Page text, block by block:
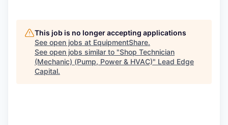
This job is no longer accepting applications
See open jobs at EquipmentShare.
See open jobs similar to "Shop Technician
(Mechanic) (Pump, Power & HVAC)" Lead Edge
Capital.